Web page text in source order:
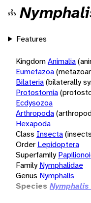
Features
KingdomAnimalia
Eumetazoa
Bilateria(bilaterally
Protostomia
Ecdysozoa
Arthropoda
Hexapoda
Class Insecta
Order Lepidoptera
Superfamily
Family Nymphalidae
Genus Nymphalis
Species